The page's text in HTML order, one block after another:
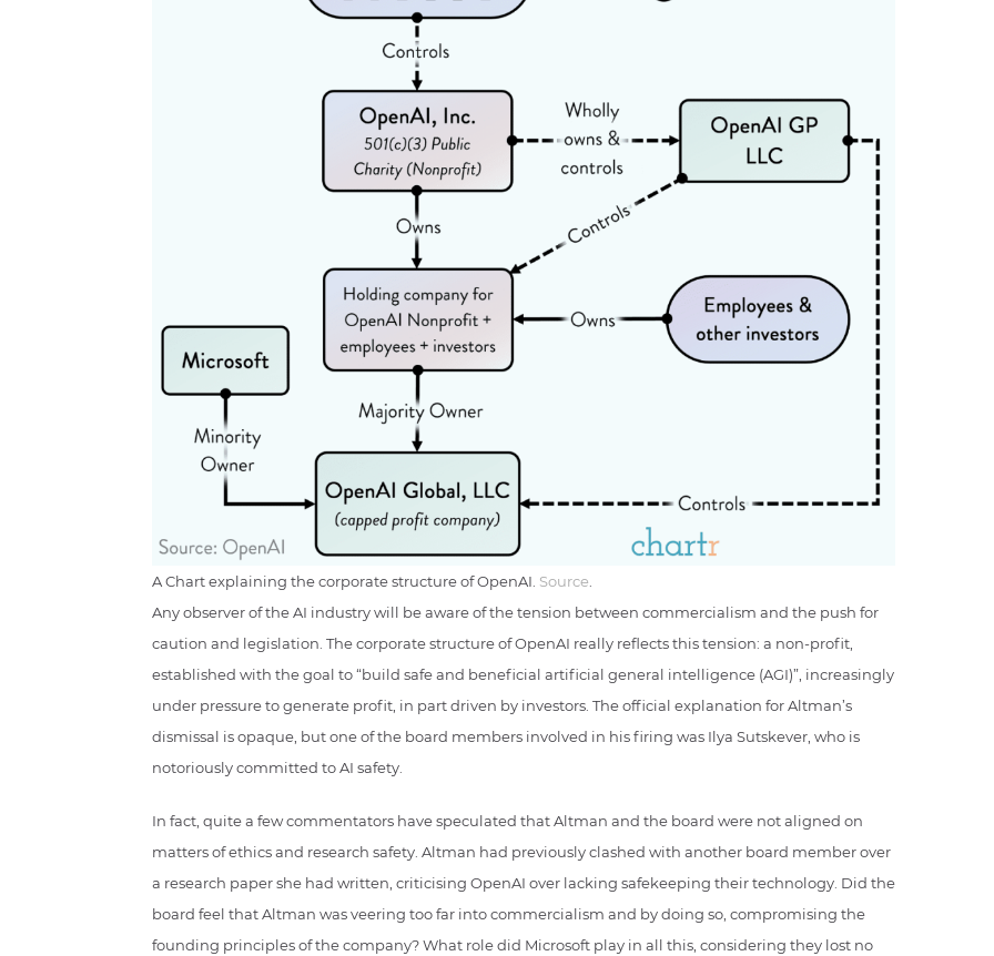
A Chart explaining the corporate structure of OpenAI. Source
Any observer of the AI industry will be aware of the tension between commercialism and the push for
caution and legislation. The corporate structure of OpenAI really reflects this tension: a non-profit,
established with the goal to “build safe and beneficial artificial general intelligence (AGI)”, increasingly
under pressure to generate profit, in part driven by investors. The official explanation for Altman’s
dismissal is opaque, but one of the board members involved in his firing was Ilya Sutskever, who is
notoriously committed to AI safety.
In fact, quite a few commentators have speculated that Altman and the board were not aligned on
matters of ethics and research safety. Altman had previously clashed with another board member over
a research paper she had written, criticising OpenAI over lacking safekeeping their technology. Did the
board feel that Altman was veering too far into commercialism and by doing so, compromising the
founding principles of the company? What role did Microsoft play in all this, considering they lost no